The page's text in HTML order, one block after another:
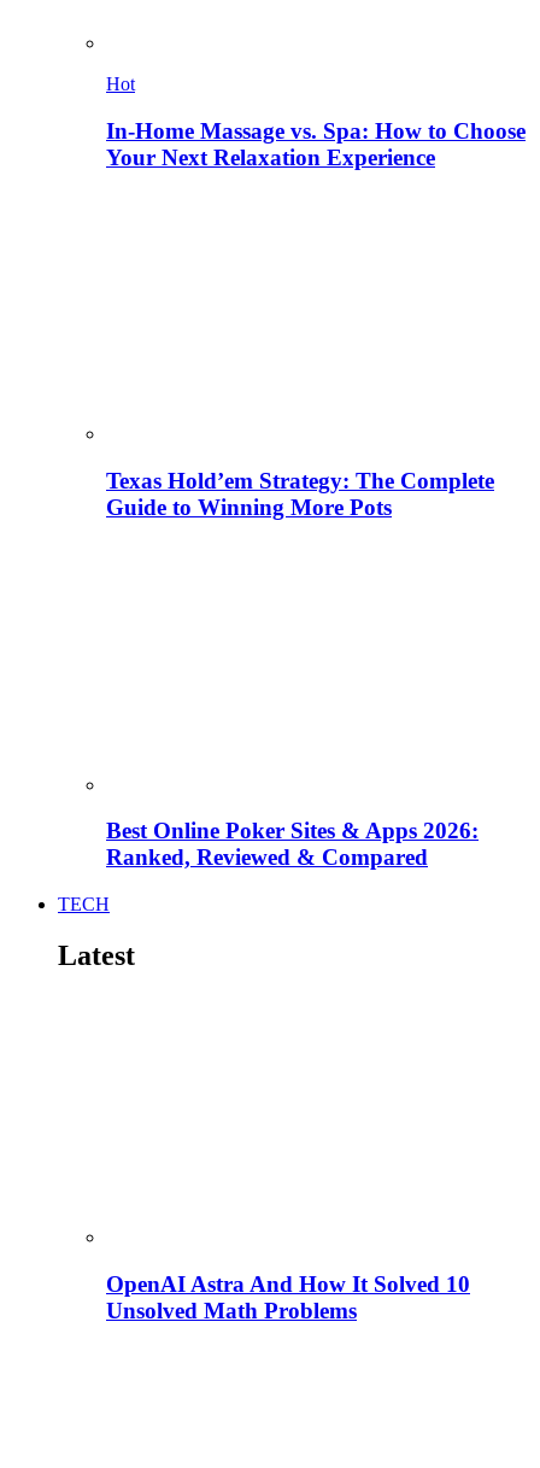
Hot
In-Home Massage vs. Spa: How to Choose
Your Next Relaxation Experience
Texas Hold’em Strategy: The Complete
Guide to Winning More Pots
Best Online Poker Sites & Apps 2026:
Ranked, Reviewed & Compared
TECH
Latest
OpenAI Astra And How It Solved 10
Unsolved Math Problems